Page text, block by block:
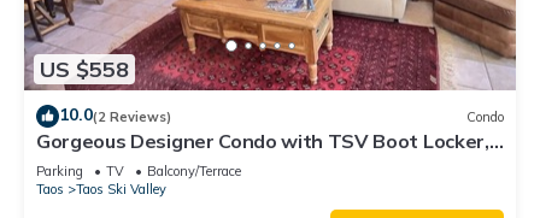
US $558
10.0(2 Reviews) Condo
Gorgeous Designer Condo with TSV Boot Locker,
Walk
Parking TV
Balcony/Terrace
Taos
Taos Ski Valley